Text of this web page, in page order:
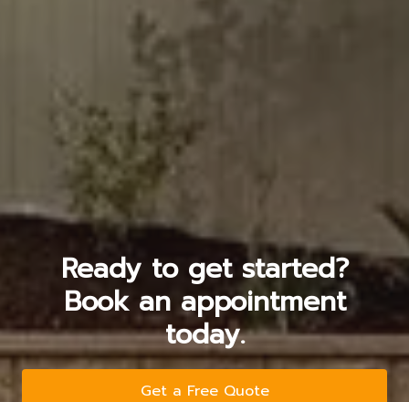
Ready to get started?
Book an appointment
today.
Get a Free Quote